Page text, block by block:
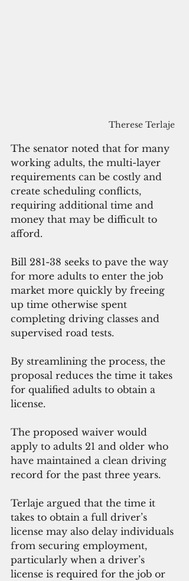
Therese Terlaje
The senator noted that for many
working adults, the multi-layer
requirements can be costly and
create scheduling conflicts,
requiring additional time and
money that may be difficult to
afford.
Bill 281-38 seeks to pave the way
for more adults to enter the job
market more quickly by freeing
up time otherwise spent
completing driving classes and
supervised road tests.
By streamlining the process, the
proposal reduces the time it takes
for qualified adults to obtain a
license.
The proposed waiver would
apply to adults 21 and older who
have maintained a clean driving
record for the past three years.
Terlaje argued that the time it
takes to obtain a full driver’s
license may also delay individuals
from securing employment,
particularly when a driver’s
license is required for the job or